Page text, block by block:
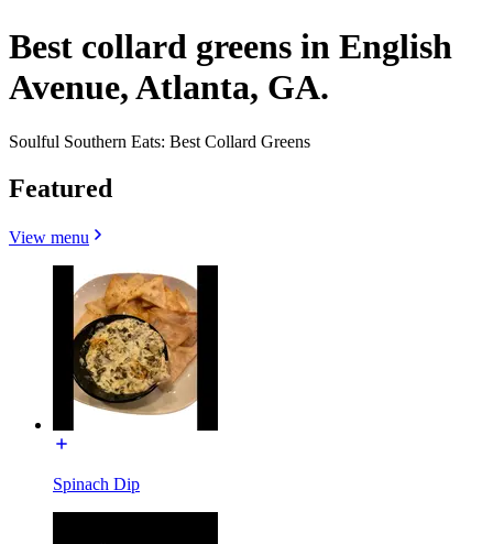
Best collard greens in English
Avenue, Atlanta, GA.
Soulful Southern Eats: Best Collard Greens
Featured
View menu
Spinach Dip